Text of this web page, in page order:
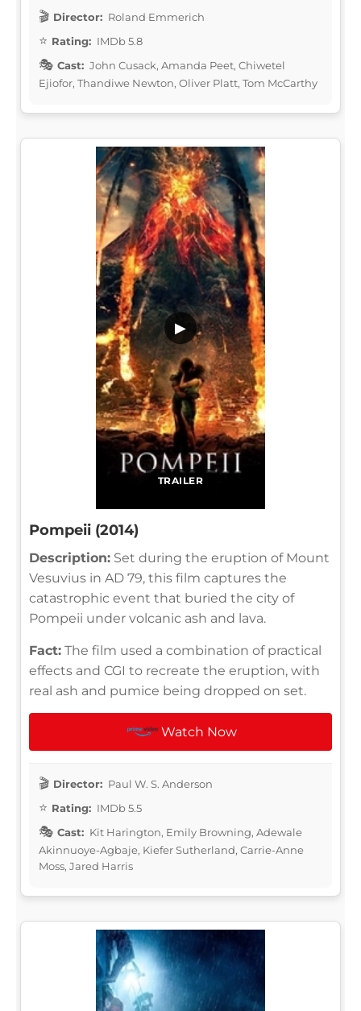
Director: Roland Emmerich
Rating: IMDb 5.8
Cast: John Cusack, Amanda Peet, Chiwetel
Ejiofor, Thandiwe Newton, Oliver Platt, Tom McCarthy
TRAILER
▶
Pompeii (2014)
Description: Set during the eruption of Mount
Vesuvius in AD 79, this film captures the
catastrophic event that buried the city of
Pompeii under volcanic ash and lava.
Fact: The film used a combination of practical
effects and CGI to recreate the eruption, with
real ash and pumice being dropped on set.
Watch Now
Director: Paul W. S. Anderson
Rating: IMDb 5.5
Cast: Kit Harington, Emily Browning, Adewale
Akinnuoye-Agbaje, Kiefer Sutherland, Carrie-Anne
Moss, Jared Harris